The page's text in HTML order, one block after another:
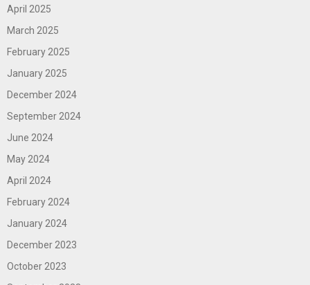
April 2025
March 2025
February 2025
January 2025
December 2024
September 2024
June 2024
May 2024
April 2024
February 2024
January 2024
December 2023
October 2023